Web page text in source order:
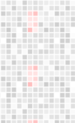
We are
Your